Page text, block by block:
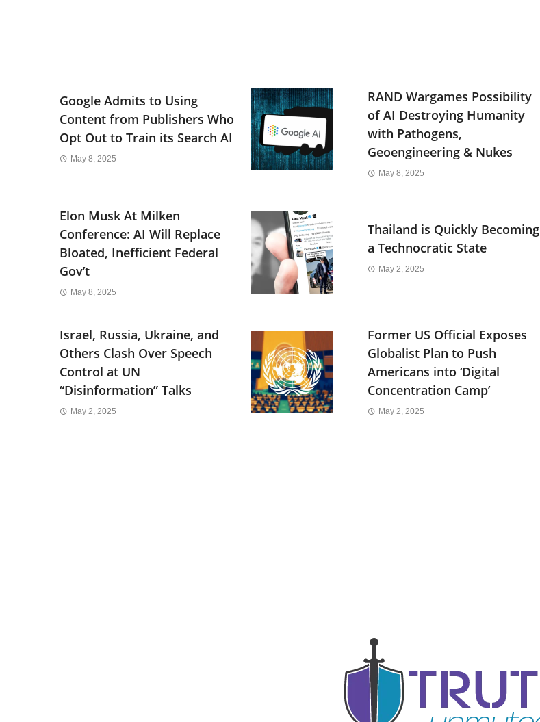
Google Admits to Using
Content from Publishers Who
Opt Out to Train its Search AI
May 8, 2025
RAND Wargames Possibility
of AI Destroying Humanity
with Pathogens,
Geoengineering & Nukes
May 8, 2025
Elon Musk At Milken
Conference: AI Will Replace
Bloated, Inefficient Federal
Gov’t
May 8, 2025
Thailand is Quickly Becoming
a Technocratic State
May 2, 2025
Israel, Russia, Ukraine, and
Others Clash Over Speech
Control at UN
“Disinformation” Talks
May 2, 2025
Former US Official Exposes
Globalist Plan to Push
Americans into ‘Digital
Concentration Camp’
May 2, 2025